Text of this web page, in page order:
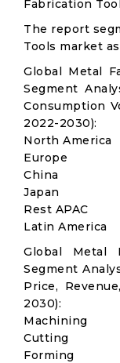
Fabrication
The report
Tools market
Global Metal
Segment
Consumption
2022-2030):
North America
Europe
China
Japan
Rest APAC
Latin America
Global Metal
Segment
Price,
2030):
Machining
Cutting
Forming